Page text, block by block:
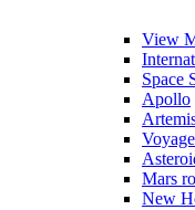
View
Space
Apollo
Mars
New